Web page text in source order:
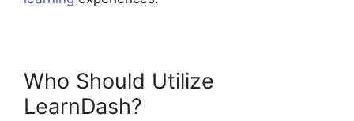
Who Should Utilize
LearnDash?